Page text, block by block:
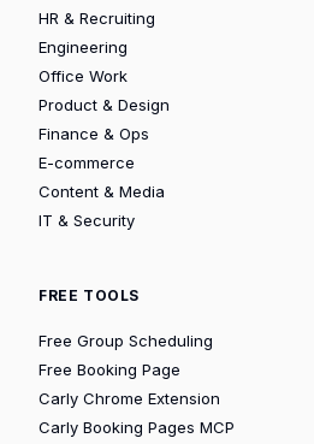
HR & Recruiting
Engineering
Office Work
Product & Design
Finance & Ops
E-commerce
Content & Media
IT & Security
FREE TOOLS
Free Group Scheduling
Free Booking Page
Carly Chrome Extension
Carly Booking Pages MCP